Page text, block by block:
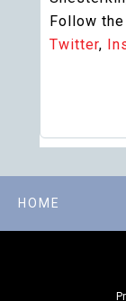
Follow
Twitter,
HOME